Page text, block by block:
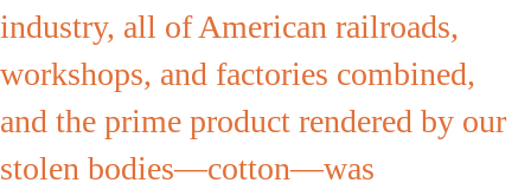
industry, all of American railroads,
workshops, and factories combined,
and the prime product rendered by our
stolen bodies—cotton—was